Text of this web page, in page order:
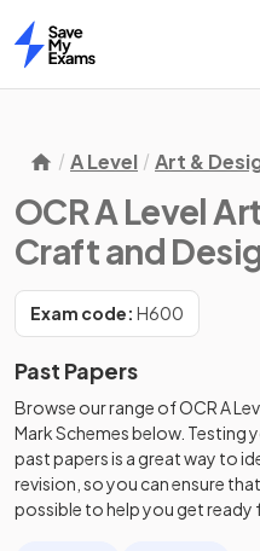
Home
A Level Art &
OCR A Level
Craft and
Exam code: H600
Past Papers
Browse our range ofOCRA
Mark Schemesbelow. Testing
past papersis a great way to
revision, so you can ensure
possible to help you get ready